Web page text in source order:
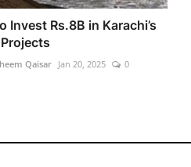
Invest Rs.8B in Karachi’s
Qaisar Jan 20, 2025 0